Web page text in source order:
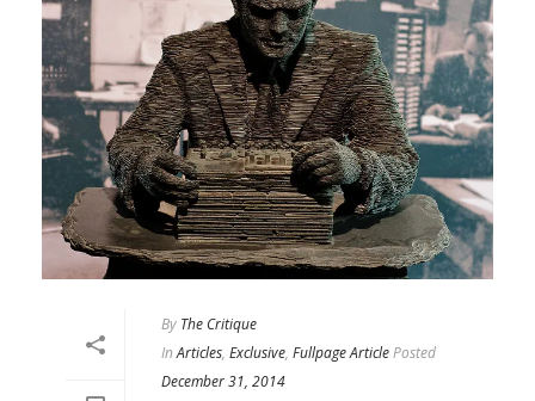
By The Critique
InArticles, Exclusive, Fullpage ArticlePosted
December 31, 2014